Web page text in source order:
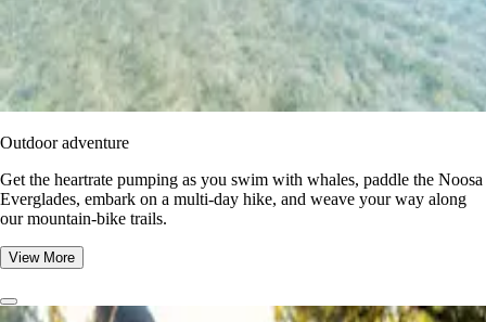
Outdoor adventure
Get the heartrate pumping as you swim with whales, paddle the Noosa
Everglades, embark on a multi-day hike, and weave your way along
our mountain-bike trails.
View More